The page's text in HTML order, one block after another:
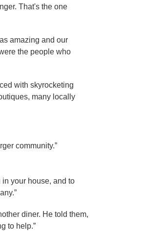
That's the one
amazing and our
the people who
with skyrocketing
many locally
community.”
your house, and to
diner. He told them,
to help.”